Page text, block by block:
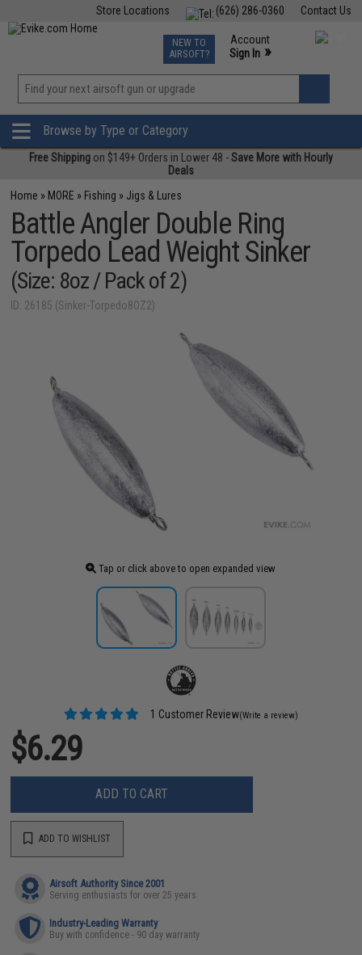
Contact Us
(626) 286-0360
Store Locations
TCG Events
Phone Support M-F 7am-5pm PST
NEW TO
AIRSOFT?
Account
Sign In »
»
Browse by Type or Category
Free Shipping on $149+ Orders in Lower 48 -Save More with Hourly
Deals
Home » MORE » Fishing » Jigs & Lures
Battle Angler Double Ring
Torpedo Lead Weight Sinker
(Size: 8oz / Pack of 2)
ID: 26185 (Sinker-Torpedo8OZ2)
Tap or click above to open expanded view
1 Customer Review(Write a review)
$6.29
ADD TO CART
ADD TO WISHLIST
Airsoft Authority Since 2001
Serving enthusiasts for over 25 years
Industry-Leading Warranty
Buy with confidence - 90 day warranty